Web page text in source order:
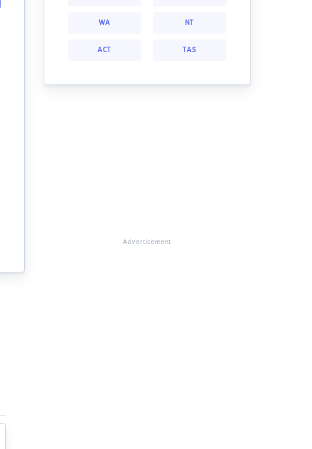
WA NT
ACT TAS
Advertisement